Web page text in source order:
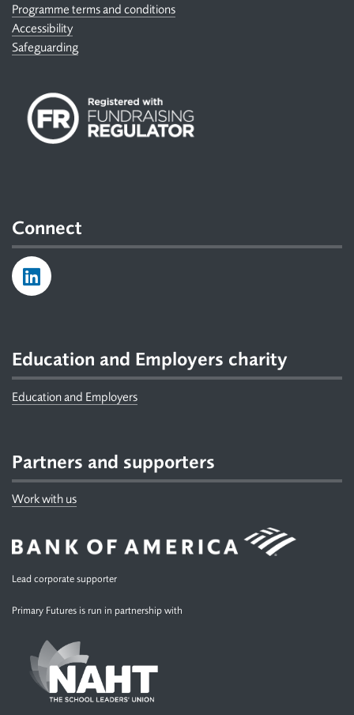
Programme terms and conditions
Accessibility
Safeguarding
Connect
Education and Employers charity
Education and Employers
Partners and supporters
Work with us
Lead corporate supporter
Primary Futures is run in partnership with